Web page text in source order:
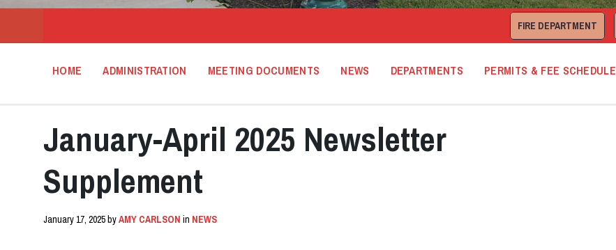
FIRE DEPARTMENT
HOME ADMINISTRATION MEETING DOCUMENTS NEWS DEPARTMENTS PERMITS & FEE SCHEDULE
January-April 2025 Newsletter
Supplement
January 17, 2025byAMY CARLSON in NEWS